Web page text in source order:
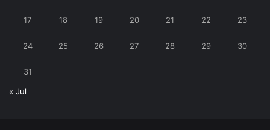
17 18 19 20 21 22 23
24 25 26 27 28 29 30
31
« Jul